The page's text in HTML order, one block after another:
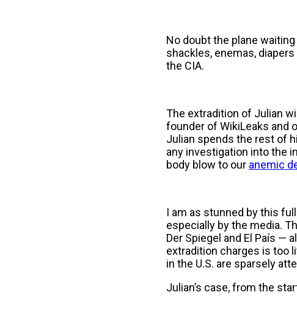
No doubt the plane
shackles, enemas,
the CIA.
The extradition of Julian
founder of WikiLeaks and
Julian spends the rest of
any investigation into the
body blow to our anemic
I am as stunned by this
especially by the media.
Der Spiegel and El País —
extradition charges is too
in the U.S. are sparsely
Julian’s case, from the